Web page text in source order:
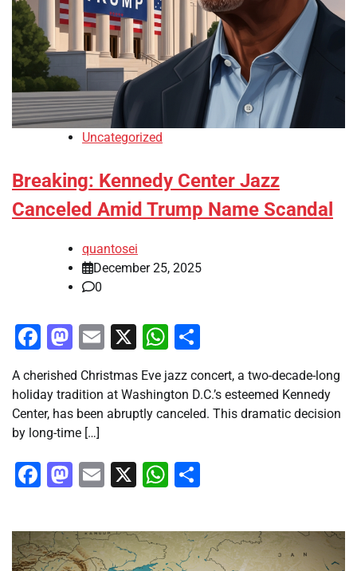
Uncategorized
Breaking: Kennedy Center Jazz
Canceled Amid Trump Name Scandal
quantosei
December 25, 2025
0
Facebook
Mastodon
Email
X WhatsApp
A cherished Christmas Eve jazz concert, a two-decade-long
holiday tradition at Washington D.C.’s esteemed Kennedy
Center, has been abruptly canceled. This dramatic decision
by long-time […]
Facebook
Mastodon
Email
X WhatsApp